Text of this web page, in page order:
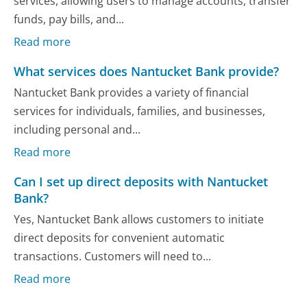
funds, pay bills, and...
Read more
What services does Nantucket Bank provide?
Nantucket Bank provides a variety of financial
services for individuals, families, and businesses,
including personal and...
Read more
Can I set up direct deposits with Nantucket
Bank?
Yes, Nantucket Bank allows customers to initiate
direct deposits for convenient automatic
transactions. Customers will need to...
Read more